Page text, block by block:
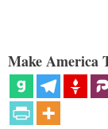
Make America